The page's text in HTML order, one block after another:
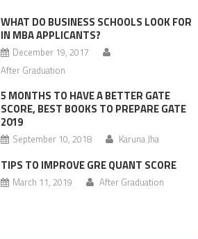
WHAT DO BUSINESS SCHOOLS LOOK FOR
IN MBA APPLICANTS?
December 19, 2017
After Graduation
5 MONTHS TO HAVE A BETTER GATE
SCORE, BEST BOOKS TO PREPARE GATE
2019
September 10, 2018 Karuna Jha
TIPS TO IMPROVE GRE QUANT SCORE
March 11, 2019 After Graduation